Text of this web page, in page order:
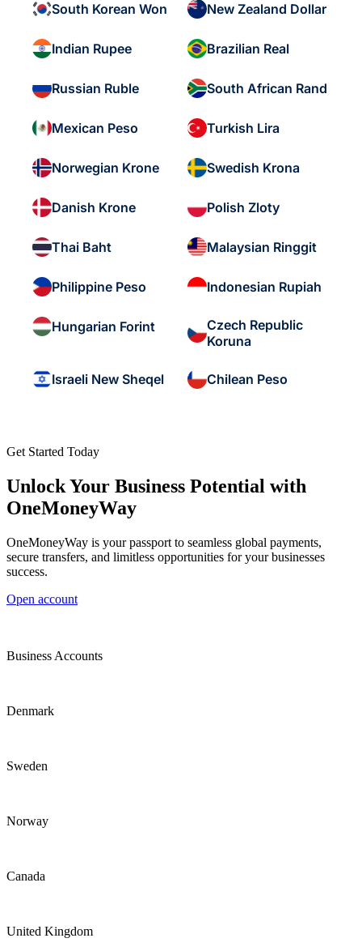
South Korean Won New Zealand Dollar
Indian Rupee Brazilian Real
Russian Ruble South African Rand
Mexican Peso Turkish Lira
Norwegian Krone Swedish Krona
Danish Krone Polish Zloty
Thai Baht Malaysian Ringgit
Philippine Peso Indonesian Rupiah
Hungarian Forint
Czech Republic
Koruna
Israeli New Sheqel Chilean Peso
Get Started Today
Unlock Your Business Potential with
OneMoneyWay
OneMoneyWay is your passport to seamless global payments,
secure transfers, and limitless opportunities for your businesses
success.
Open account
Business Accounts
Denmark
Sweden
Norway
Canada
United Kingdom